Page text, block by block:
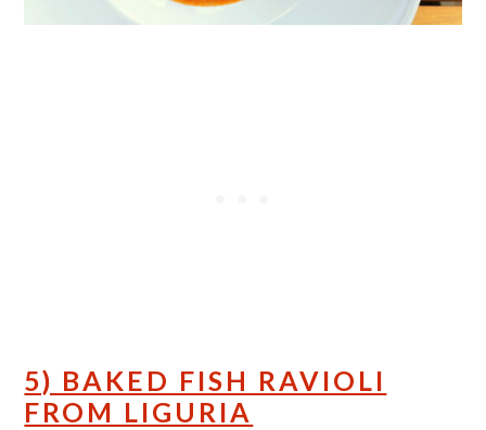
5) BAKED FISH RAVIOLI
FROM LIGURIA